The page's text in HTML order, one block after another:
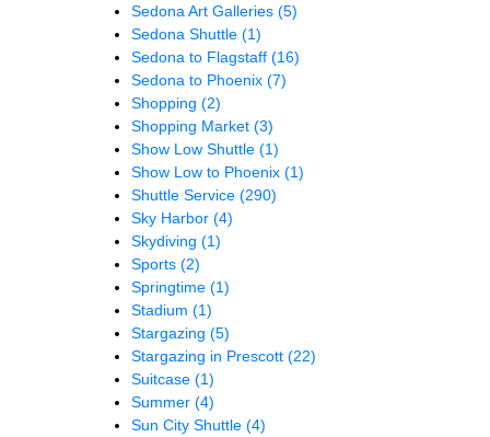
Sedona Art Galleries (5)
Sedona Shuttle (1)
Sedona to Flagstaff (16)
Sedona to Phoenix (7)
Shopping (2)
Shopping Market (3)
Show Low Shuttle (1)
Show Low to Phoenix (1)
Shuttle Service (290)
Sky Harbor (4)
Skydiving (1)
Sports (2)
Springtime (1)
Stadium (1)
Stargazing (5)
Stargazing in Prescott (22)
Suitcase (1)
Summer (4)
Sun City Shuttle (4)